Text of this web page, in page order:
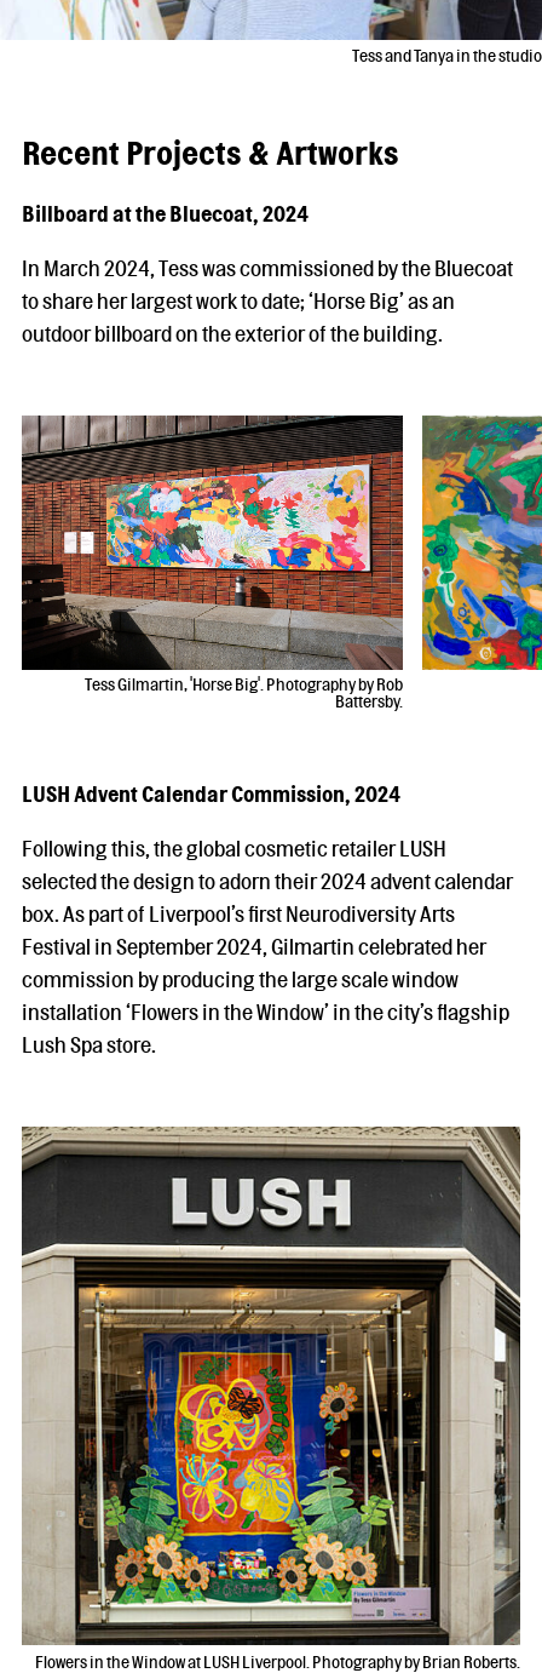
Tess and Tanya in the studio
Recent Projects & Artworks
Billboard at the Bluecoat, 2024
In March 2024, Tess was commissioned by the Bluecoat
to share her largest work to date; ‘Horse Big’ as an
outdoor billboard on the exterior of the building.
Tess Gilmartin, 'Horse Big'. Photography by Rob
Battersby.
LUSH Advent Calendar Commission, 2024
Following this, the global cosmetic retailer LUSH
selected the design to adorn their 2024 advent calendar
box. As part of Liverpool’s first Neurodiversity Arts
Festival in September 2024, Gilmartin celebrated her
commission by producing the large scale window
installation ‘Flowers in the Window’ in the city’s flagship
Lush Spa store.
Flowers in the Window at LUSH Liverpool. Photography by Brian Roberts.